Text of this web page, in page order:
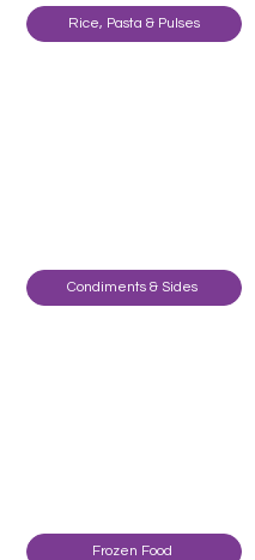
Rice, Pasta & Pulses
Condiments & Sides
Frozen Food